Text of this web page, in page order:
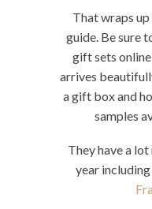
That wraps
guide. Be sure
gift sets
arrives
a gift box and
samples
They have a
year including